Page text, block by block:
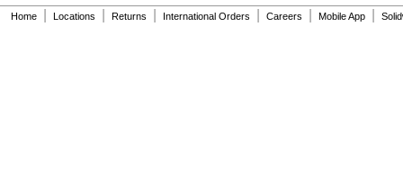
Home Locations Returns International Orders Careers Mobile App